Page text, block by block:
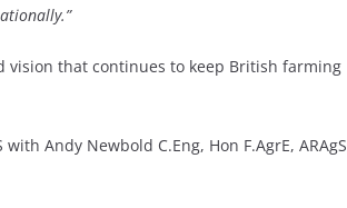
vision that continues to keep British farming
Andy Newbold C.Eng, Hon F.AgrE, ARAgS